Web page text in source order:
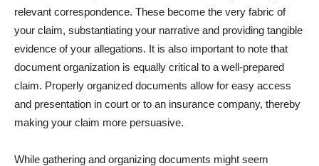
relevant correspondence. These become the very fabric of
your claim, substantiating your narrative and providing tangible
evidence of your allegations. It is also important to note that
document organization is equally critical to a well-prepared
claim. Properly organized documents allow for easy access
and presentation in court or to an insurance company, thereby
making your claim more persuasive.
While gathering and organizing documents might seem